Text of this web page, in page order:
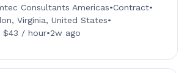
Consultants Americas•Contract•
Virginia, United States•
$43 / hour•2w ago